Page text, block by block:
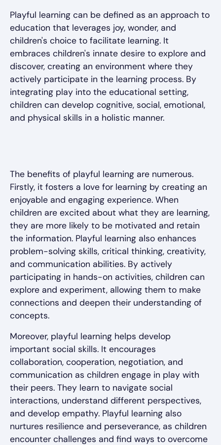
Playful learning can be defined as an approach to
education that leverages joy, wonder, and
children's choice to facilitate learning. It
embraces children's innate desire to explore and
discover, creating an environment where they
actively participate in the learning process. By
integrating play into the educational setting,
children can develop cognitive, social, emotional,
and physical skills in a holistic manner.
The benefits of playful learning are numerous.
Firstly, it fosters a love for learning by creating an
enjoyable and engaging experience. When
children are excited about what they are learning,
they are more likely to be motivated and retain
the information. Playful learning also enhances
problem-solving skills, critical thinking, creativity,
and communication abilities. By actively
participating in hands-on activities, children can
explore and experiment, allowing them to make
connections and deepen their understanding of
concepts.
Moreover, playful learning helps develop
important social skills. It encourages
collaboration, cooperation, negotiation, and
communication as children engage in play with
their peers. They learn to navigate social
interactions, understand different perspectives,
and develop empathy. Playful learning also
nurtures resilience and perseverance, as children
encounter challenges and find ways to overcome